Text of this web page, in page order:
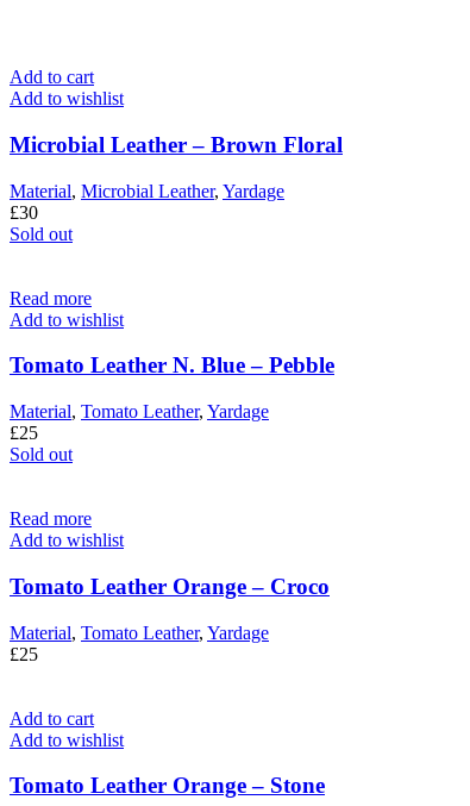
Add to cart
Add to wishlist
Microbial Leather – Brown Floral
Material, Microbial Leather, Yardage
£30
Sold out
Read more
Add to wishlist
Tomato Leather N. Blue – Pebble
Material, Tomato Leather, Yardage
£25
Sold out
Read more
Add to wishlist
Tomato Leather Orange – Croco
Material, Tomato Leather, Yardage
£25
Add to cart
Add to wishlist
Tomato Leather Orange – Stone